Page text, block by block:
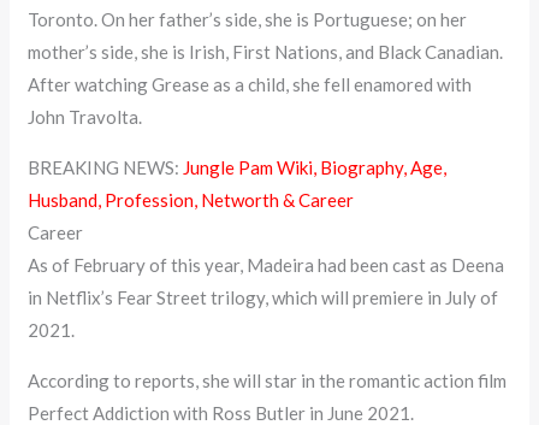
Toronto. On her father’s side, she is Portuguese; on her
mother’s side, she is Irish, First Nations, and Black Canadian.
After watching Grease as a child, she fell enamored with
John Travolta.
BREAKING NEWS: Jungle Pam Wiki, Biography, Age,
Husband, Profession, Networth & Career
Career
As of February of this year, Madeira had been cast as Deena
in Netflix’s Fear Street trilogy, which will premiere in July of
2021.
According to reports, she will star in the romantic action film
Perfect Addiction with Ross Butler in June 2021.